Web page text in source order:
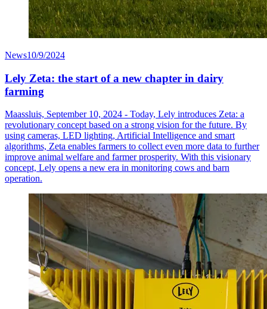
News10/9/2024
Lely Zeta: the start of a new chapter in dairy
farming
Maassluis, September 10, 2024 - Today, Lely introduces Zeta: a
revolutionary concept based on a strong vision for the future. By
using cameras, LED lighting, Artificial Intelligence and smart
algorithms, Zeta enables farmers to collect even more data to further
improve animal welfare and farmer prosperity. With this visionary
concept, Lely opens a new era in monitoring cows and barn
operation.